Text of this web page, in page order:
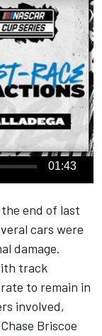
01:43
end of last
cars were
damage.
track
to remain in
involved,
Chase Briscoe